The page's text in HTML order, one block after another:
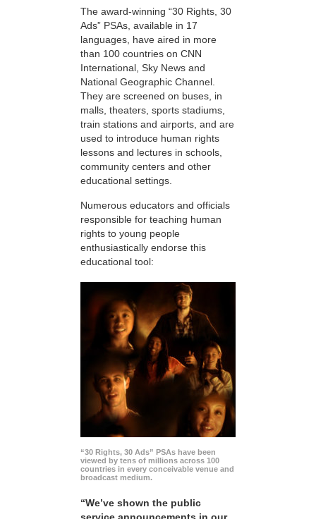
The award-winning “30 Rights, 30
Ads” PSAs, available in 17
languages, have aired in more
than 100 countries on CNN
International, Sky News and
National Geographic Channel.
They are screened on buses, in
malls, theaters, sports stadiums,
train stations and airports, and are
used to introduce human rights
lessons and lectures in schools,
community centers and other
educational settings.
Numerous educators and officials
responsible for teaching human
rights to young people
enthusiastically endorse this
educational tool:
“30 Rights, 30 Ads” PSAs have been
viewed by tens of millions across 100
countries in every conceivable venue and
broadcast medium.
“We’ve shown the public